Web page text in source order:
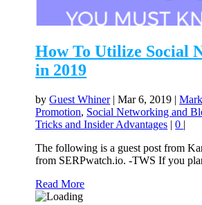
How To Utilize Social
in 2019
byGuest Whiner|Mar 6, 2019 |
Promotion, Social Networking and
Tricks and Insider Advantages |0 |
The following is a guest post from
from SERPwatch.io. -TWS If you
Read More